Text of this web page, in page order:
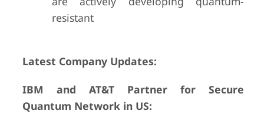
resistant
Latest Company Updates:
IBM and AT&T Partner for Secure
Quantum Network in US: